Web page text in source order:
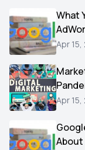
Video
AOL
Christmas
Hacking
Reviews
Testimonials
What
Apr
Apr
About